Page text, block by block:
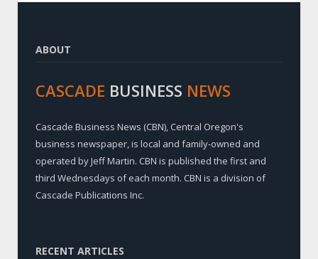
ABOUT
CASCADE BUSINESS NEWS
Cascade Business News (CBN), Central Oregon's
business newspaper, is local and family-owned and
operated by Jeff Martin. CBN is published the first and
third Wednesdays of each month. CBN is a division of
Cascade Publications Inc.
RECENT ARTICLES